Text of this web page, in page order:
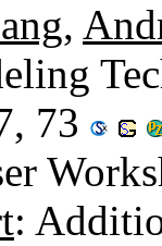
,
73
: